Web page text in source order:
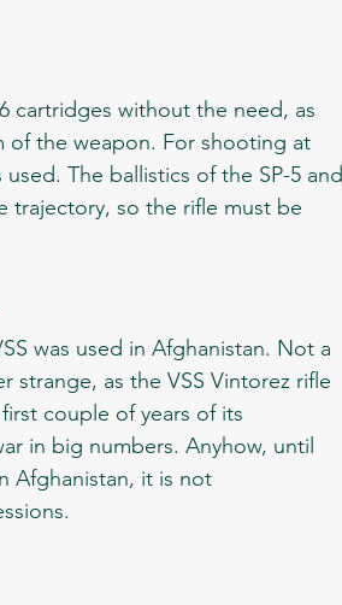
of the weapon. For shooting at
The ballistics of the SP-5 and
trajectory, so the rifle must be
as the VSS Vintorez rifle
couple of years of its
in big numbers. Anyhow, until
Afghanistan, it is not